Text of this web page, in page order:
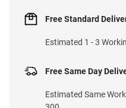
Free Standard
Estimated 1 - 3
Free Same Day
Estimated Same